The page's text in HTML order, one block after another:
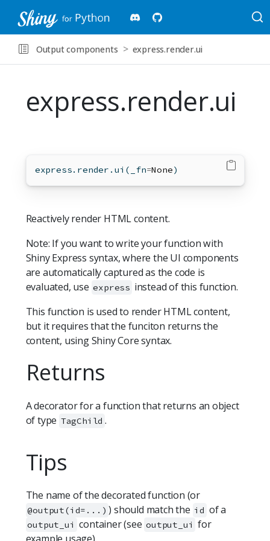
Output components express.render.ui
express.render.ui
express.render.ui(_fn=None)
Reactively render HTML content.
Note: If you want to write your function with
Shiny Express syntax, where the UI components
are automatically captured as the code is
evaluated, use express instead of this function.
This function is used to render HTML content,
but it requires that the funciton returns the
content, using Shiny Core syntax.
Returns
A decorator for a function that returns an object
of type TagChild .
Tips
The name of the decorated function (or
@output(id=...) ) should match the id of a
output_ui container (see output_ui for